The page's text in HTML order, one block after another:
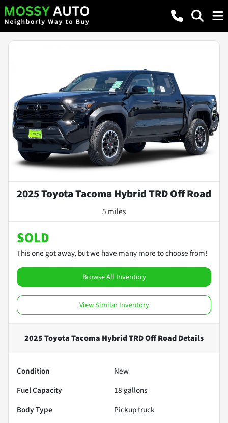
2025 Toyota Tacoma Hybrid TRD Off Road
5 miles
SOLD
This one got away, but we have many more to choose from!
Browse All Inventory
View Similar Inventory
2025 Toyota Tacoma Hybrid TRD Off RoadDetails
Condition
New
Fuel Capacity
18 gallons
Body Type
Pickup truck